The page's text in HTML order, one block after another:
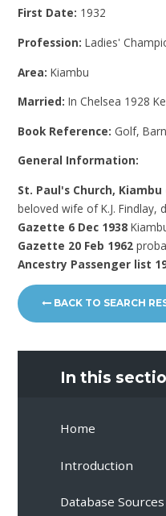
First Date: 1932
Profession:Ladies'
Area:Kiambu
Married:In Chelsea 1928
Book Reference: Golf,
General Information:
St. Paul's Church,
beloved wife of K.J. Findlay,
Gazette 6 Dec 1938
Gazette 20 Feb 1962
Ancestry Passenger list
BACK TO SEARCH
In this
Home
Introduction
Database Sources